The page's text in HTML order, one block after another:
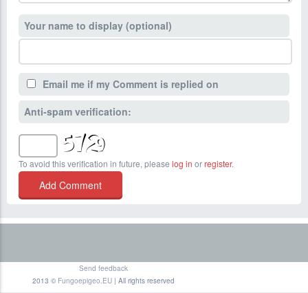
Your name to display (optional)
Email me if my Comment is replied on
Anti-spam verification:
To avoid this verification in future, please log in orregister.
Send feedback
2013 © Fungoepigeo.EU| All rights reserved